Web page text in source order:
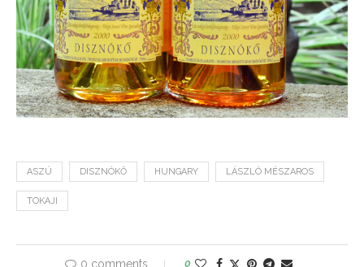
ASZÚ DISZNÓKŐ HUNGARY LÁSZLÓ MÉSZAROS
TOKAJI
0 comments 0